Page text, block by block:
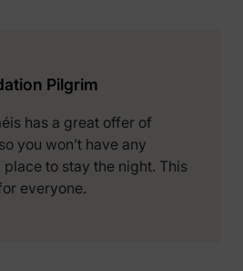
Pilgrim
has a great offer of
you won’t have any
to stay the night. This
everyone.